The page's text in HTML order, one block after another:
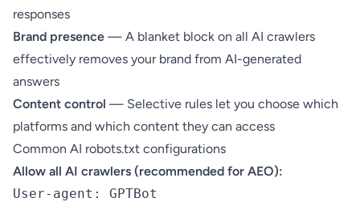
responses
Brand presence — A blanket block on all AI crawlers
effectively removes your brand from AI-generated
answers
Content control — Selective rules let you choose which
platforms and which content they can access
Common AI robots.txt configurations
Allow all AI crawlers (recommended for AEO):
User-agent: GPTBot